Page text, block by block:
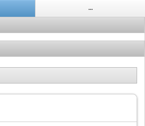
...